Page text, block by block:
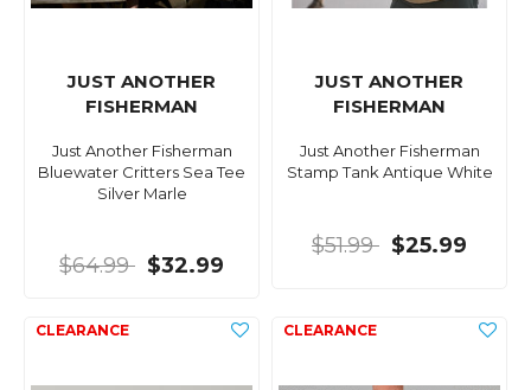
JUST ANOTHER
FISHERMAN
Just Another Fisherman
Bluewater Critters Sea Tee
Silver Marle
$64.99 $32.99
JUST ANOTHER
FISHERMAN
Just Another Fisherman
Stamp Tank Antique White
$51.99 $25.99